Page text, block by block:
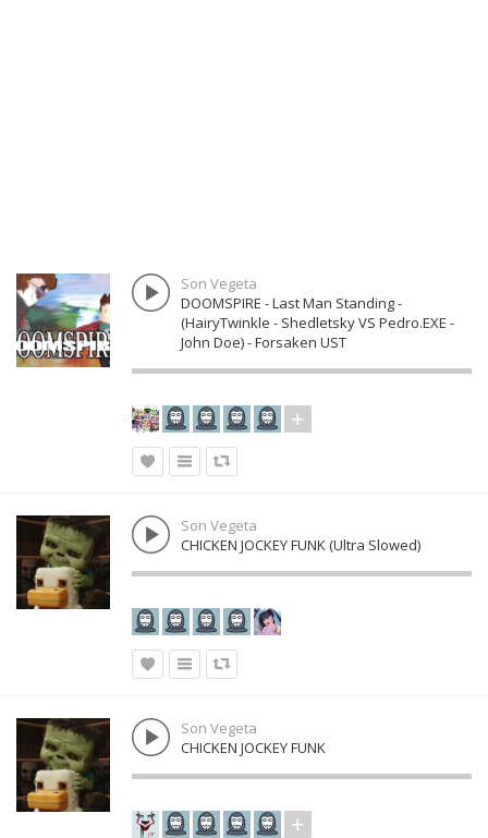
Son Vegeta
DOOMSPIRE - Last Man Standing -
(HairyTwinkle - Shedletsky VS Pedro.EXE -
John Doe) - Forsaken UST
Son Vegeta
CHICKEN JOCKEY FUNK (Ultra Slowed)
Son Vegeta
CHICKEN JOCKEY FUNK